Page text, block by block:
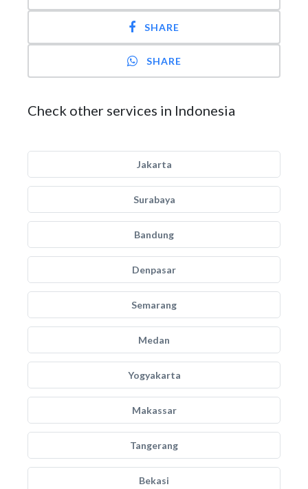
SHARE
SHARE
Check other services in Indonesia
Jakarta
Surabaya
Bandung
Denpasar
Semarang
Medan
Yogyakarta
Makassar
Tangerang
Bekasi